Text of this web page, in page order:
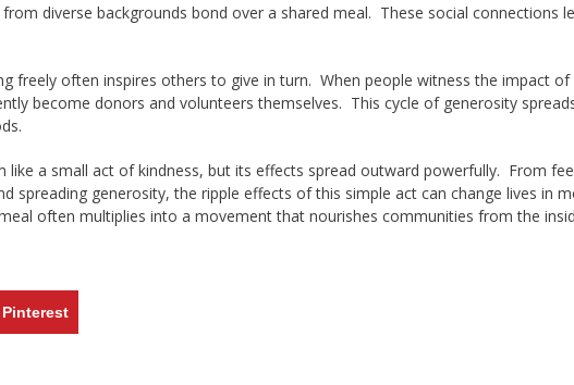
diverse backgrounds bond over a shared meal. These social connections
freely often inspires others to give in turn. When people witness the impact of
become donors and volunteers themselves. This cycle of generosity
like a small act of kindness, but its effects spread outward powerfully. From
spreading generosity, the ripple effects of this simple act can change lives in
often multiplies into a movement that nourishes communities from the
Pinterest